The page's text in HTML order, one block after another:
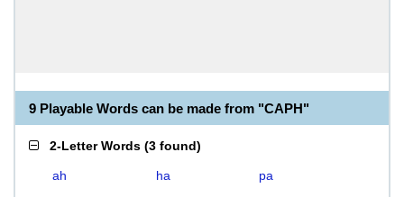
9 Playable Words can be made from "CAPH"
2-Letter Words (3 found)
ah ha pa